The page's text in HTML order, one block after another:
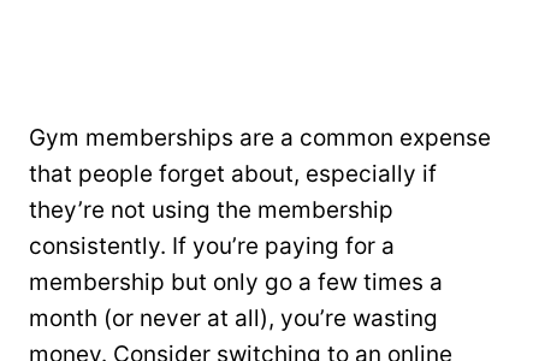
Gym memberships are a common expense
that people forget about, especially if
they’re not using the membership
consistently. If you’re paying for a
membership but only go a few times a
month (or never at all), you’re wasting
money. Consider switching to an online